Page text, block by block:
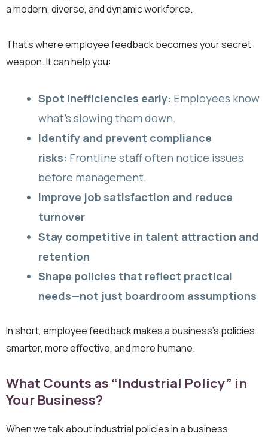
a modern, diverse, and dynamic workforce.
That’s where employee feedback becomes your secret
weapon. It can help you:
Spot inefficiencies early: Employees know
what’s slowing them down.
Identify and prevent compliance
risks: Frontline staff often notice issues
before management.
Improve job satisfaction and reduce
turnover
Stay competitive in talent attraction and
retention
Shape policies that reflect practical
needs—not just boardroom assumptions
In short, employee feedback makes a business’s policies
smarter, more effective, and more humane.
What Counts as “Industrial Policy” in
Your Business?
When we talk about industrial policies in a business